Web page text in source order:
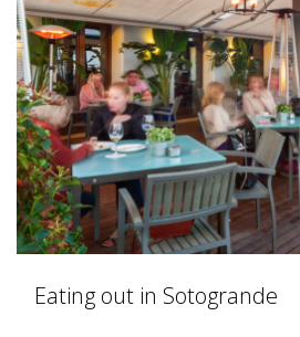
Eating out in Sotogrande